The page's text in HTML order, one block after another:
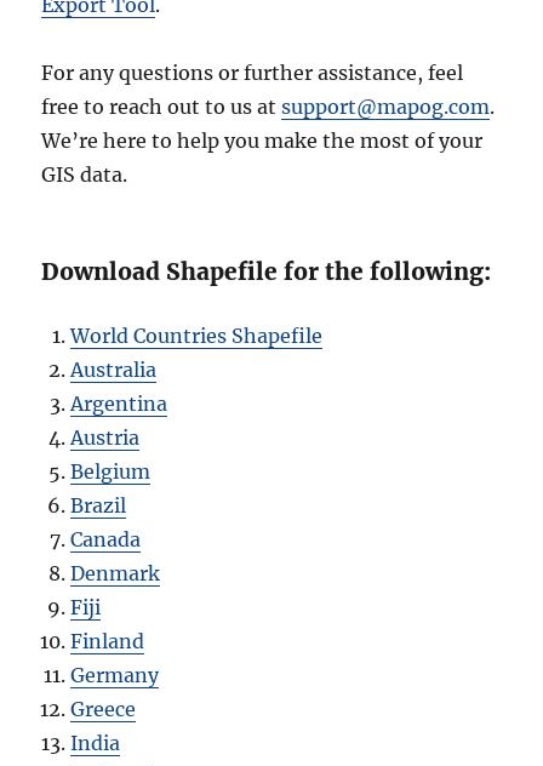
For any questions or further assistance, feel
free to reach out to us atsupport@mapog.com.
We’re here to help you make the most of your
GIS data.
Download Shapefile for the following:
World Countries Shapefile
Australia
Argentina
Austria
Belgium
Brazil
Canada
Denmark
Fiji
Finland
Germany
Greece
India